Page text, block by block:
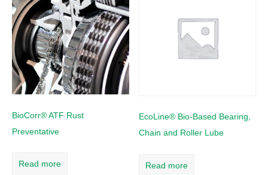
BioCorr® ATF Rust
Preventative
Read more
EcoLine® Bio-Based Bearing,
Chain and Roller Lube
Read more